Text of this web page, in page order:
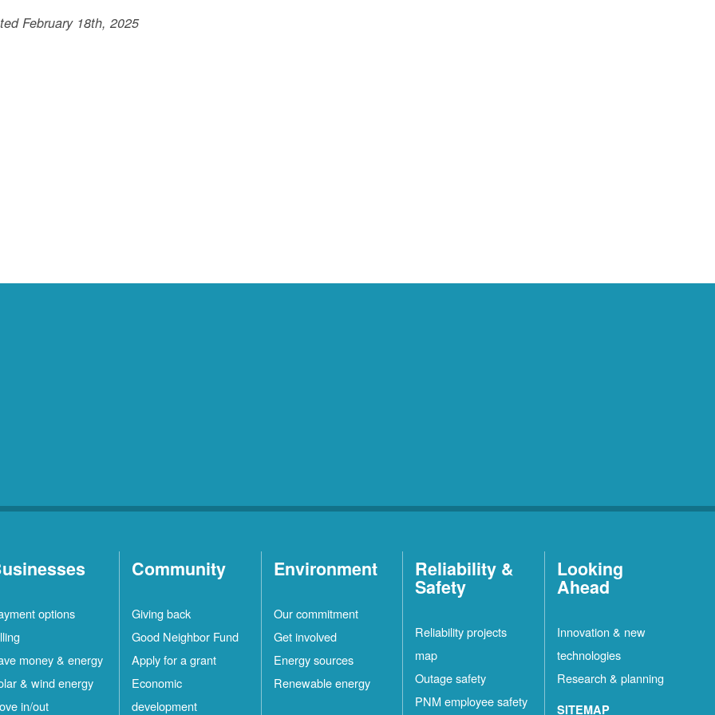
February 18th, 2025
options
money & energy
& wind energy
in/out
Community
Giving back
Good Neighbor Fund
Apply for a grant
Economic
development
Environment
Our commitment
Get involved
Energy sources
Renewable energy
Reliability &
Safety
Reliability projects
map
Outage safety
PNM employee safety
Looking
Ahead
Innovation & new
technologies
Research & planning
SITEMAP